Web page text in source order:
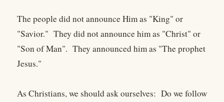
The people did not announce Him as "King" or
"Savior." They did not announce him as "Christ" or
"Son of Man". They announced him as "The prophet
Jesus."
As Christians, we should ask ourselves: Do we follow